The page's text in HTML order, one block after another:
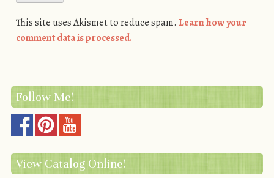
This site uses Akismet to reduce spam. Learn how your
comment data is processed.
Follow Me!
View Catalog Online!